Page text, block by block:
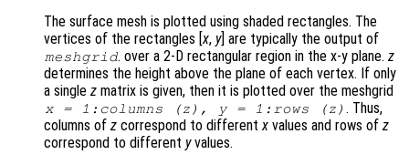
The surface mesh is plotted using shaded rectangles. The
vertices of the rectangles [x, y] are typically the output of
meshgrid. over a 2-D rectangular region in the x-y plane.z
determines the height above the plane of each vertex. If only
a single z matrix is given, then it is plotted over the meshgrid
x= 1:columns (z ), y= 1:rows (z ) . Thus,
columns of z correspond to differentx values and rows of z
correspond to different yvalues.